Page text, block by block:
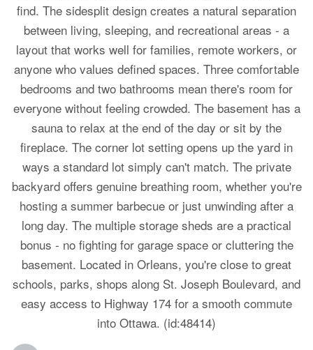
find. The sidesplit design creates a natural separation
between living, sleeping, and recreational areas - a
layout that works well for families, remote workers, or
anyone who values defined spaces. Three comfortable
bedrooms and two bathrooms mean there's room for
everyone without feeling crowded. The basement has a
sauna to relax at the end of the day or sit by the
fireplace. The corner lot setting opens up the yard in
ways a standard lot simply can't match. The private
backyard offers genuine breathing room, whether you're
hosting a summer barbecue or just unwinding after a
long day. The multiple storage sheds are a practical
bonus - no fighting for garage space or cluttering the
basement. Located in Orleans, you're close to great
schools, parks, shops along St. Joseph Boulevard, and
easy access to Highway 174 for a smooth commute
into Ottawa. (id:48414)